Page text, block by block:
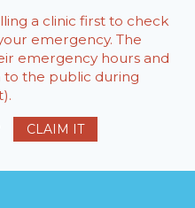
a clinic first to check
emergency. The
emergency hours and
the public during
CLAIM IT